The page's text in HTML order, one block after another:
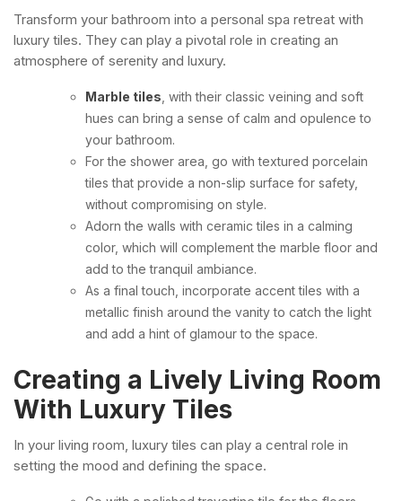
Transform your bathroom into a personal spa retreat with
luxury tiles. They can play a pivotal role in creating an
atmosphere of serenity and luxury.
Marble tiles , with their classic veining and soft
hues can bring a sense of calm and opulence to
your bathroom.
For the shower area, go with textured porcelain
tiles that provide a non-slip surface for safety,
without compromising on style.
Adorn the walls with ceramic tiles in a calming
color, which will complement the marble floor and
add to the tranquil ambiance.
As a final touch, incorporate accent tiles with a
metallic finish around the vanity to catch the light
and add a hint of glamour to the space.
Creating a Lively Living Room
With Luxury Tiles
In your living room, luxury tiles can play a central role in
setting the mood and defining the space.